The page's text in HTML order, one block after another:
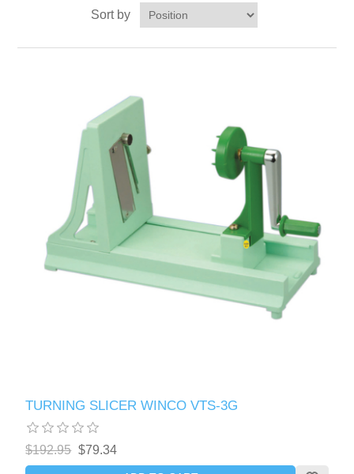
Sort by
TURNING SLICER WINCO VTS-3G
$192.95 $79.34